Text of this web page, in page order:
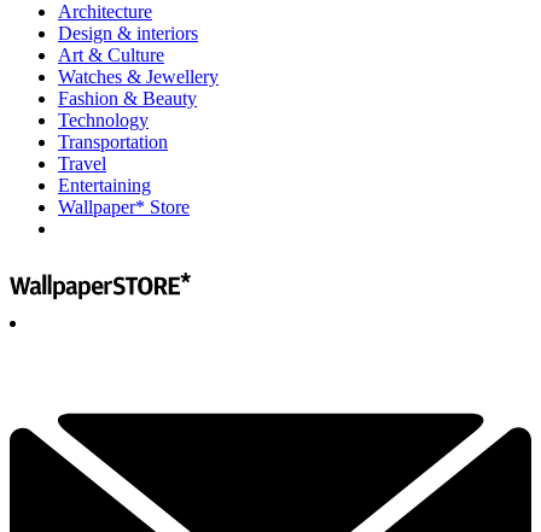
Architecture
Design & interiors
Art & Culture
Watches & Jewellery
Fashion & Beauty
Technology
Transportation
Travel
Entertaining
Wallpaper* Store